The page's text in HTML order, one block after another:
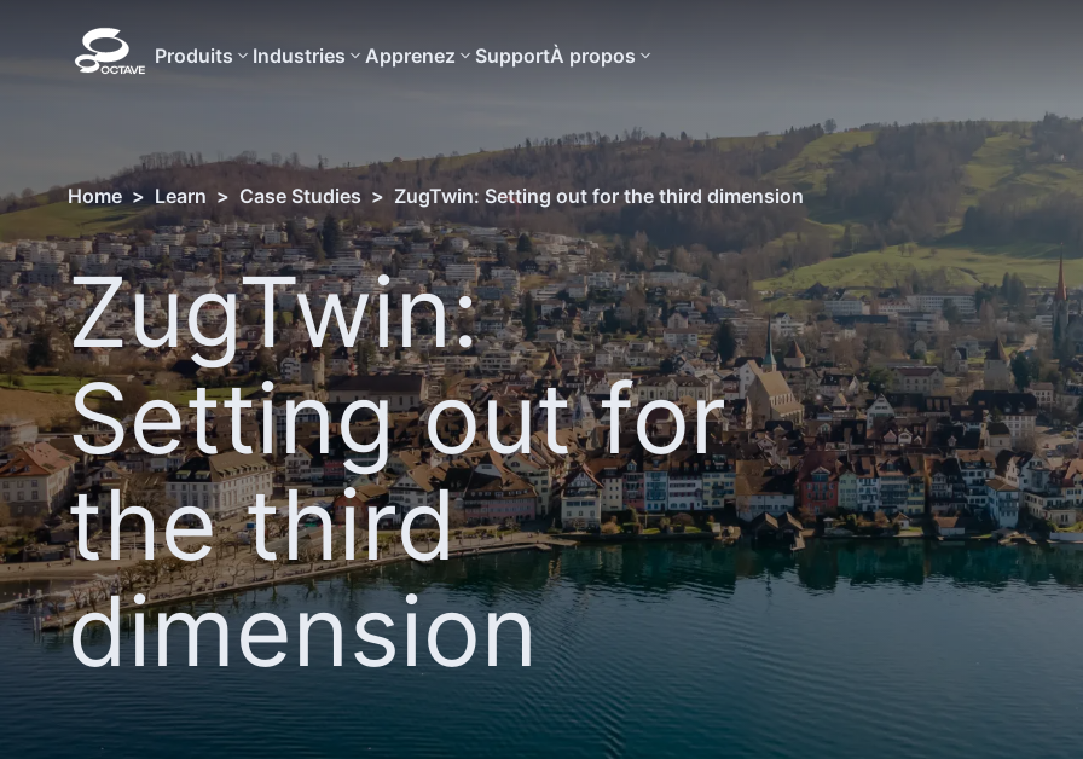
Produits Industries Apprenez SupportÀ propos
Home > Learn > Case Studies > ZugTwin: Setting out for the third dimension
ZugTwin:
Setting out for
the third
dimension